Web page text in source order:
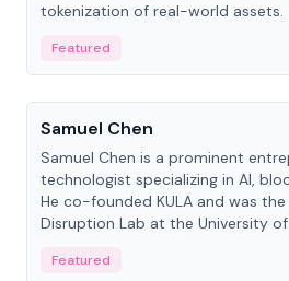
tokenization of real-world assets.
Featured
People
Samuel Chen
Samuel Chen is a prominent
technologist specializing in AI,
He co-founded KULA and was
Disruption Lab at the University of
Featured